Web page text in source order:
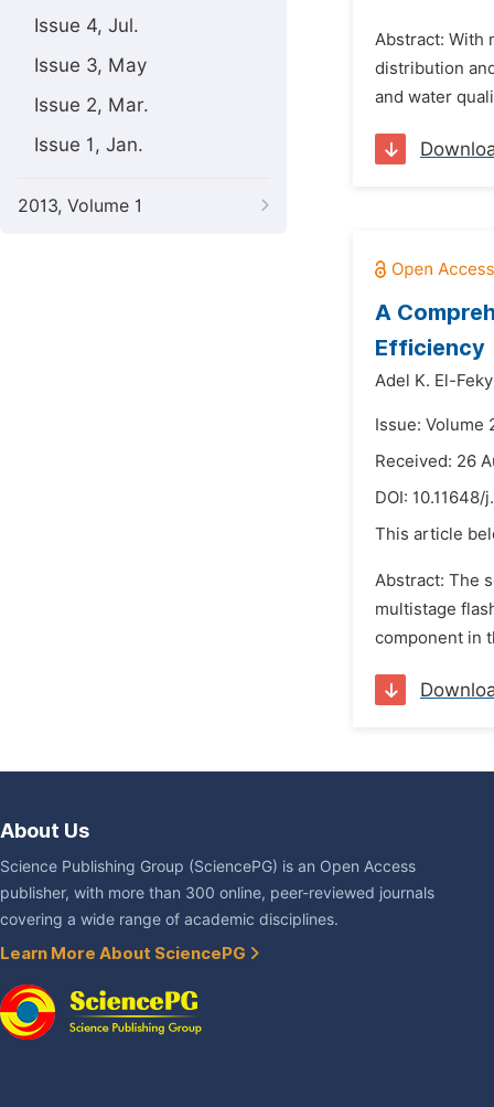
Issue 4, Jul.
Issue 3, May
Issue 2, Mar.
Issue 1, Jan.
2013, Volume 1
Abstract: With
distribution
and water
A
Efficiency
Adel K. El-Feky
Issue: Volume
Received: 26
DOI: 10.11648/
This article
Abstract: The
multistage
component in
About Us
Science Publishing Group (SciencePG) is an Open Access
publisher, with more than 300 online, peer-reviewed journals
covering a wide range of academic disciplines.
Learn More About SciencePG